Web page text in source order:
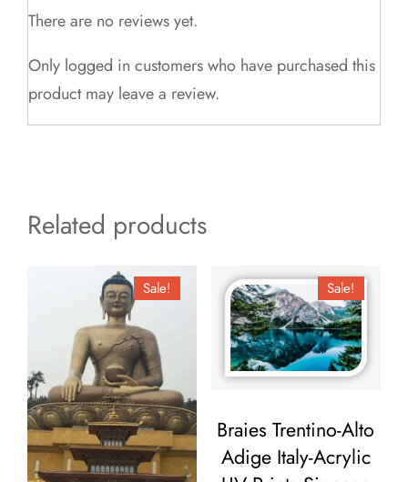
There are no reviews yet.
Only logged in customers who have purchased this
product may leave a review.
Related products
Sale! Sale!
Braies Trentino-Alto
Adige Italy-Acrylic